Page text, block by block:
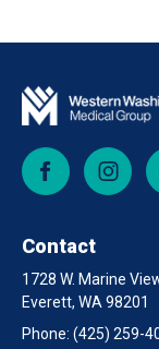
Facebook
Contact
1728 W. Marine
Everett, WA 98201
Phone: (425) 259-